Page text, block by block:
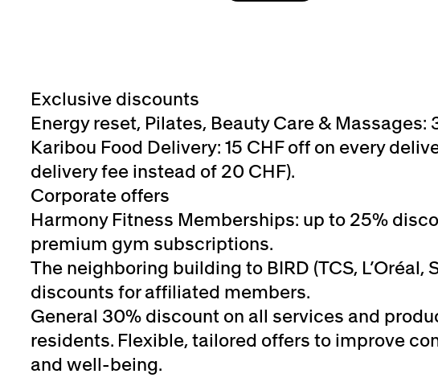
Exclusive discounts
Energy reset, Pilates, Beauty Care & Massages:
Karibou Food Delivery: 15 CHF off on every
delivery fee instead of 20 CHF).
Corporate offers
Harmony Fitness Memberships: up to 25%
premium gym subscriptions.
The neighboring building to BIRD (TCS, L’Oréal,
discounts for affiliated members.
General 30% discount on all services and
residents. Flexible, tailored offers to improve
and well-being.